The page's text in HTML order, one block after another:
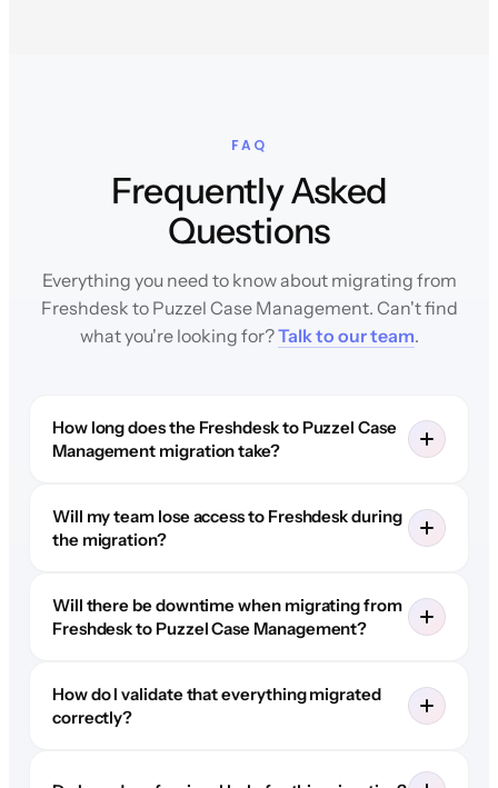
FAQ
Frequently Asked
Questions
Everything you need to know about migrating from
Freshdesk to Puzzel Case Management. Can't find
what you're looking for?Talk to our team.
How long does the Freshdesk to Puzzel Case
Management migration take?
Will my team lose access to Freshdesk during
the migration?
Will there be downtime when migrating from
Freshdesk to Puzzel Case Management?
How do I validate that everything migrated
correctly?